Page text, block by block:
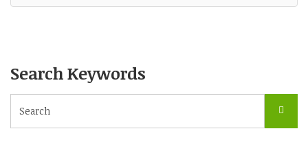
Search Keywords